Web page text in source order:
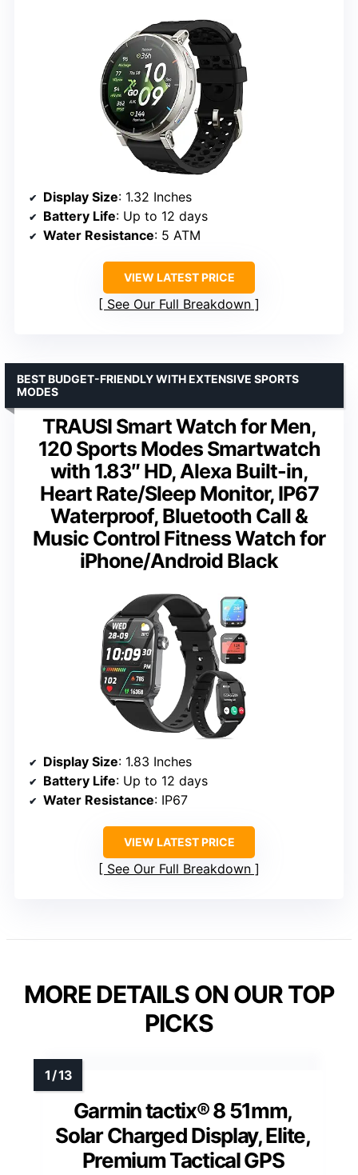
Display Size: 1.32 Inches
Battery Life: Up to 12 days
Water Resistance: 5 ATM
VIEW LATEST PRICE
See Our Full Breakdown
TRAUSI Smart Watch for Men,
120 Sports Modes Smartwatch
with 1.83″ HD, Alexa Built-in,
Heart Rate/Sleep Monitor, IP67
Waterproof, Bluetooth Call &
Music Control Fitness Watch for
iPhone/Android Black
BEST BUDGET-FRIENDLY WITH EXTENSIVE SPORTS
MODES
Display Size: 1.83 Inches
Battery Life: Up to 12 days
Water Resistance: IP67
VIEW LATEST PRICE
See Our Full Breakdown
MORE DETAILS ON OUR TOP
PICKS
Garmin tactix® 8 51mm,
Solar Charged Display, Elite,
Premium Tactical GPS